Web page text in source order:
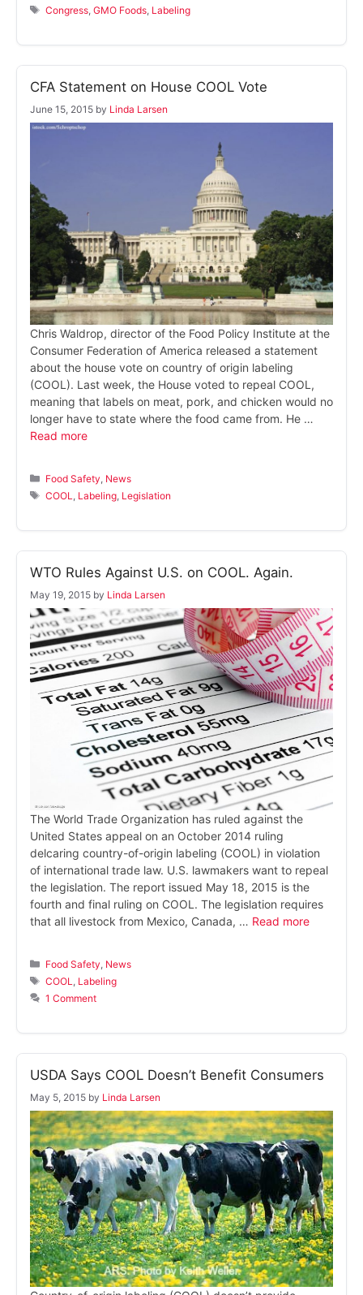
Tags
Congress ,GMO Foods Labeling
CFA Statement on House COOL Vote
June 15, 2015 by Linda Larsen
Chris Waldrop, director of the Food Policy Institute at the
Consumer Federation of America released a statement
about the house vote on country of origin labeling
(COOL). Last week, the House voted to repeal COOL,
meaning that labels on meat, pork, and chicken would no
longer have to state where the food came from. He …
Read more
Categories
Food Safety News
Tags
COOL Labeling Legislation
WTO Rules Against U.S. on COOL. Again.
May 19, 2015 by Linda Larsen
The World Trade Organization has ruled against the
United States appeal on an October 2014 ruling
delcaring country-of-origin labeling (COOL) in violation
of international trade law. U.S. lawmakers want to repeal
the legislation. The report issued May 18, 2015 is the
fourth and final ruling on COOL. The legislation requires
that all livestock from Mexico, Canada, … Read more
Categories
Food Safety News
Tags
COOL
Labeling
1 Comment
USDA Says COOL Doesn’t Benefit Consumers
May 5, 2015 by Linda Larsen